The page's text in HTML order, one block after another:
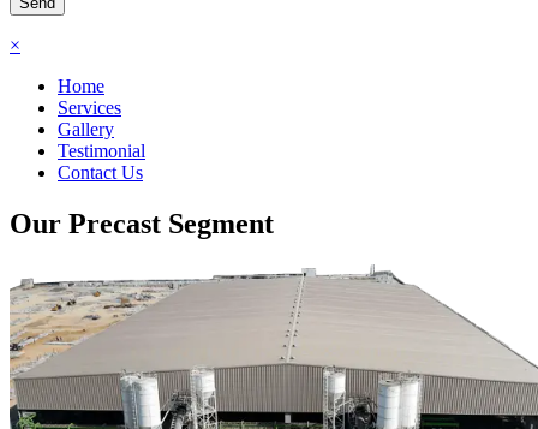
×
Home
Services
Gallery
Testimonial
Contact Us
Our Precast Segment